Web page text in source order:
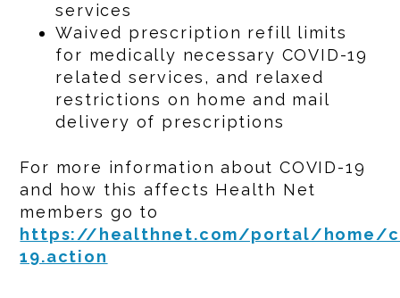
services
Waived prescription refill limits
for medically necessary COVID-19
related services, and relaxed
restrictions on home and mail
delivery of prescriptions
For more information about COVID-19
and how this affects Health Net
members go to
https://healthnet.com/portal/home/
19.action